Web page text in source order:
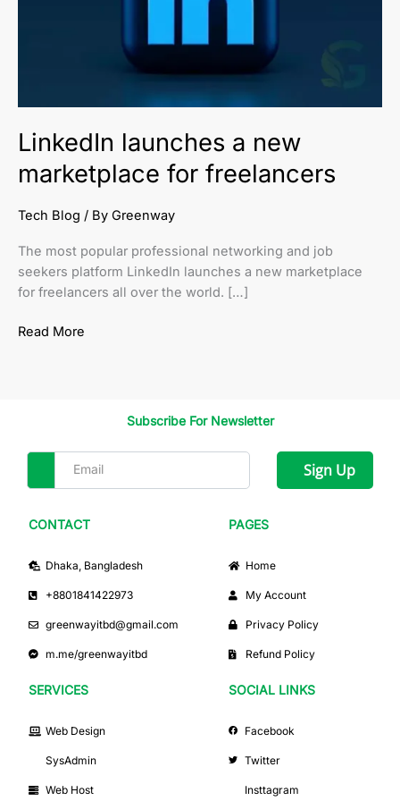
LinkedIn launches a new
marketplace for freelancers
Tech Blog / By Greenway
The most popular professional networking and job
seekers platform LinkedIn launches a new marketplace
for freelancers all over the world. […]
Read More
Subscribe For Newsletter
Sign Up
CONTACT
Dhaka, Bangladesh
+8801841422973
greenwayitbd@gmail.com
m.me/greenwayitbd
PAGES
Home
My Account
Privacy Policy
Refund Policy
SERVICES
Web Design
SysAdmin
Web Host
SOCIAL LINKS
Facebook
Twitter
Insttagram